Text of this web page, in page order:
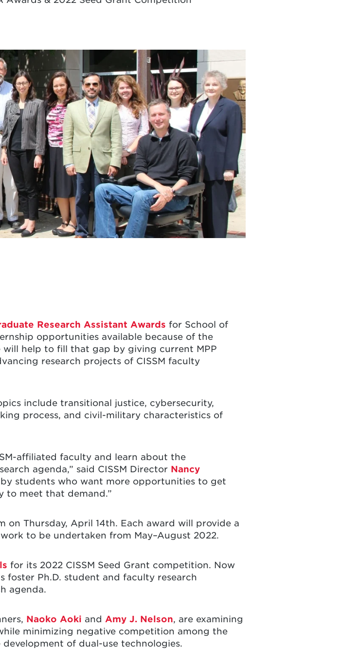
Research Assistant Awards for School of
opportunities available because of the
will help to fill that gap by giving current MPP
research projects of CISSM faculty
include transitional justice, cybersecurity,
process, and civil-military characteristics of
affiliated faculty and learn about the
agenda,” said CISSM Director Nancy
students who want more opportunities to get
to meet that demand.”
Thursday, April 14th. Each award will provide a
to be undertaken from May–August 2022.
for its 2022 CISSM Seed Grant competition. Now
foster Ph.D. student and faculty research
agenda.
Naoko Aoki and Amy J. Nelson, are examining
minimizing negative competition among the
of dual-use technologies.